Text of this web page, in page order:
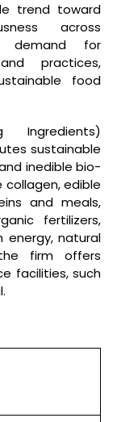
trend toward
across
demand for
practices,
food
sustainable
inedible bio-
edible
and meals,
fertilizers,
energy, natural
firm offers
facilities, such